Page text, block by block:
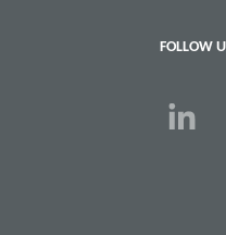
FOLLOW